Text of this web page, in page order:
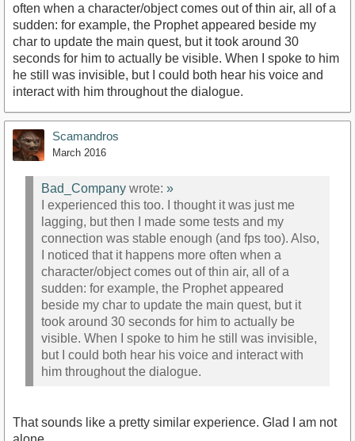
often when a character/object comes out of thin air, all of a
sudden: for example, the Prophet appeared beside my
char to update the main quest, but it took around 30
seconds for him to actually be visible. When I spoke to him
he still was invisible, but I could both hear his voice and
interact with him throughout the dialogue.
Scamandros
March 2016
Bad_Company wrote: »
I experienced this too. I thought it was just me
lagging, but then I made some tests and my
connection was stable enough (and fps too). Also,
I noticed that it happens more often when a
character/object comes out of thin air, all of a
sudden: for example, the Prophet appeared
beside my char to update the main quest, but it
took around 30 seconds for him to actually be
visible. When I spoke to him he still was invisible,
but I could both hear his voice and interact with
him throughout the dialogue.
That sounds like a pretty similar experience. Glad I am not